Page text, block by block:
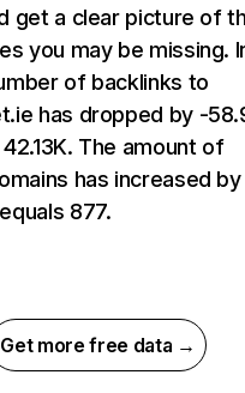
get a clear picture of
you may be missing.
of backlinks to
has dropped by -
The amount of
has increased by
877.
Get more free data →